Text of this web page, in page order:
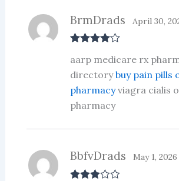
out of 5
BrmDrads April 30,
aarp medicare rx
directorybuy pain pills
pharmacyviagra cialis
pharmacy
BbfvDrads May 1, 2026